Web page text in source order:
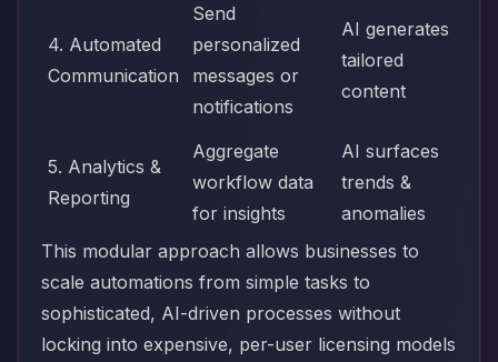
4. Automated
Communication
Send
personalized
messages or
notifications
AI generates
tailored
content
5. Analytics &
Reporting
Aggregate
workflow data
for insights
AI surfaces
trends &
anomalies
This modular approach allows businesses to
scale automations from simple tasks to
sophisticated, AI-driven processes without
locking into expensive, per-user licensing models